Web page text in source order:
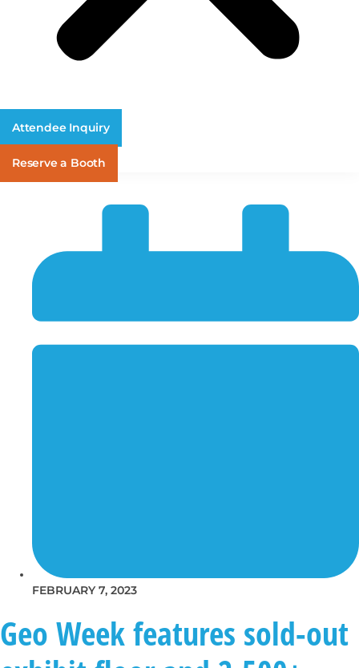
Attendee Inquiry
Reserve a Booth
FEBRUARY 7, 2023
Geo Week features sold-out